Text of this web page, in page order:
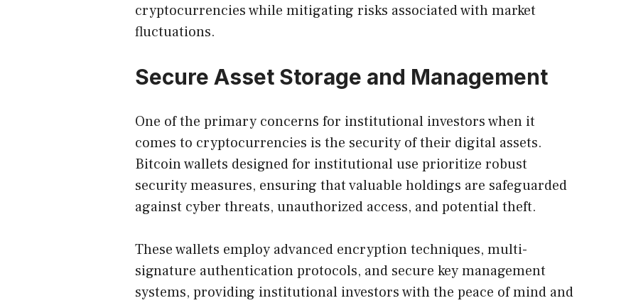
cryptocurrencies while mitigating risks associated with market
fluctuations.
Secure Asset Storage and Management
One of the primary concerns for institutional investors when it
comes to cryptocurrencies is the security of their digital assets.
Bitcoin wallets designed for institutional use prioritize robust
security measures, ensuring that valuable holdings are safeguarded
against cyber threats, unauthorized access, and potential theft.
These wallets employ advanced encryption techniques, multi-
signature authentication protocols, and secure key management
systems, providing institutional investors with the peace of mind and